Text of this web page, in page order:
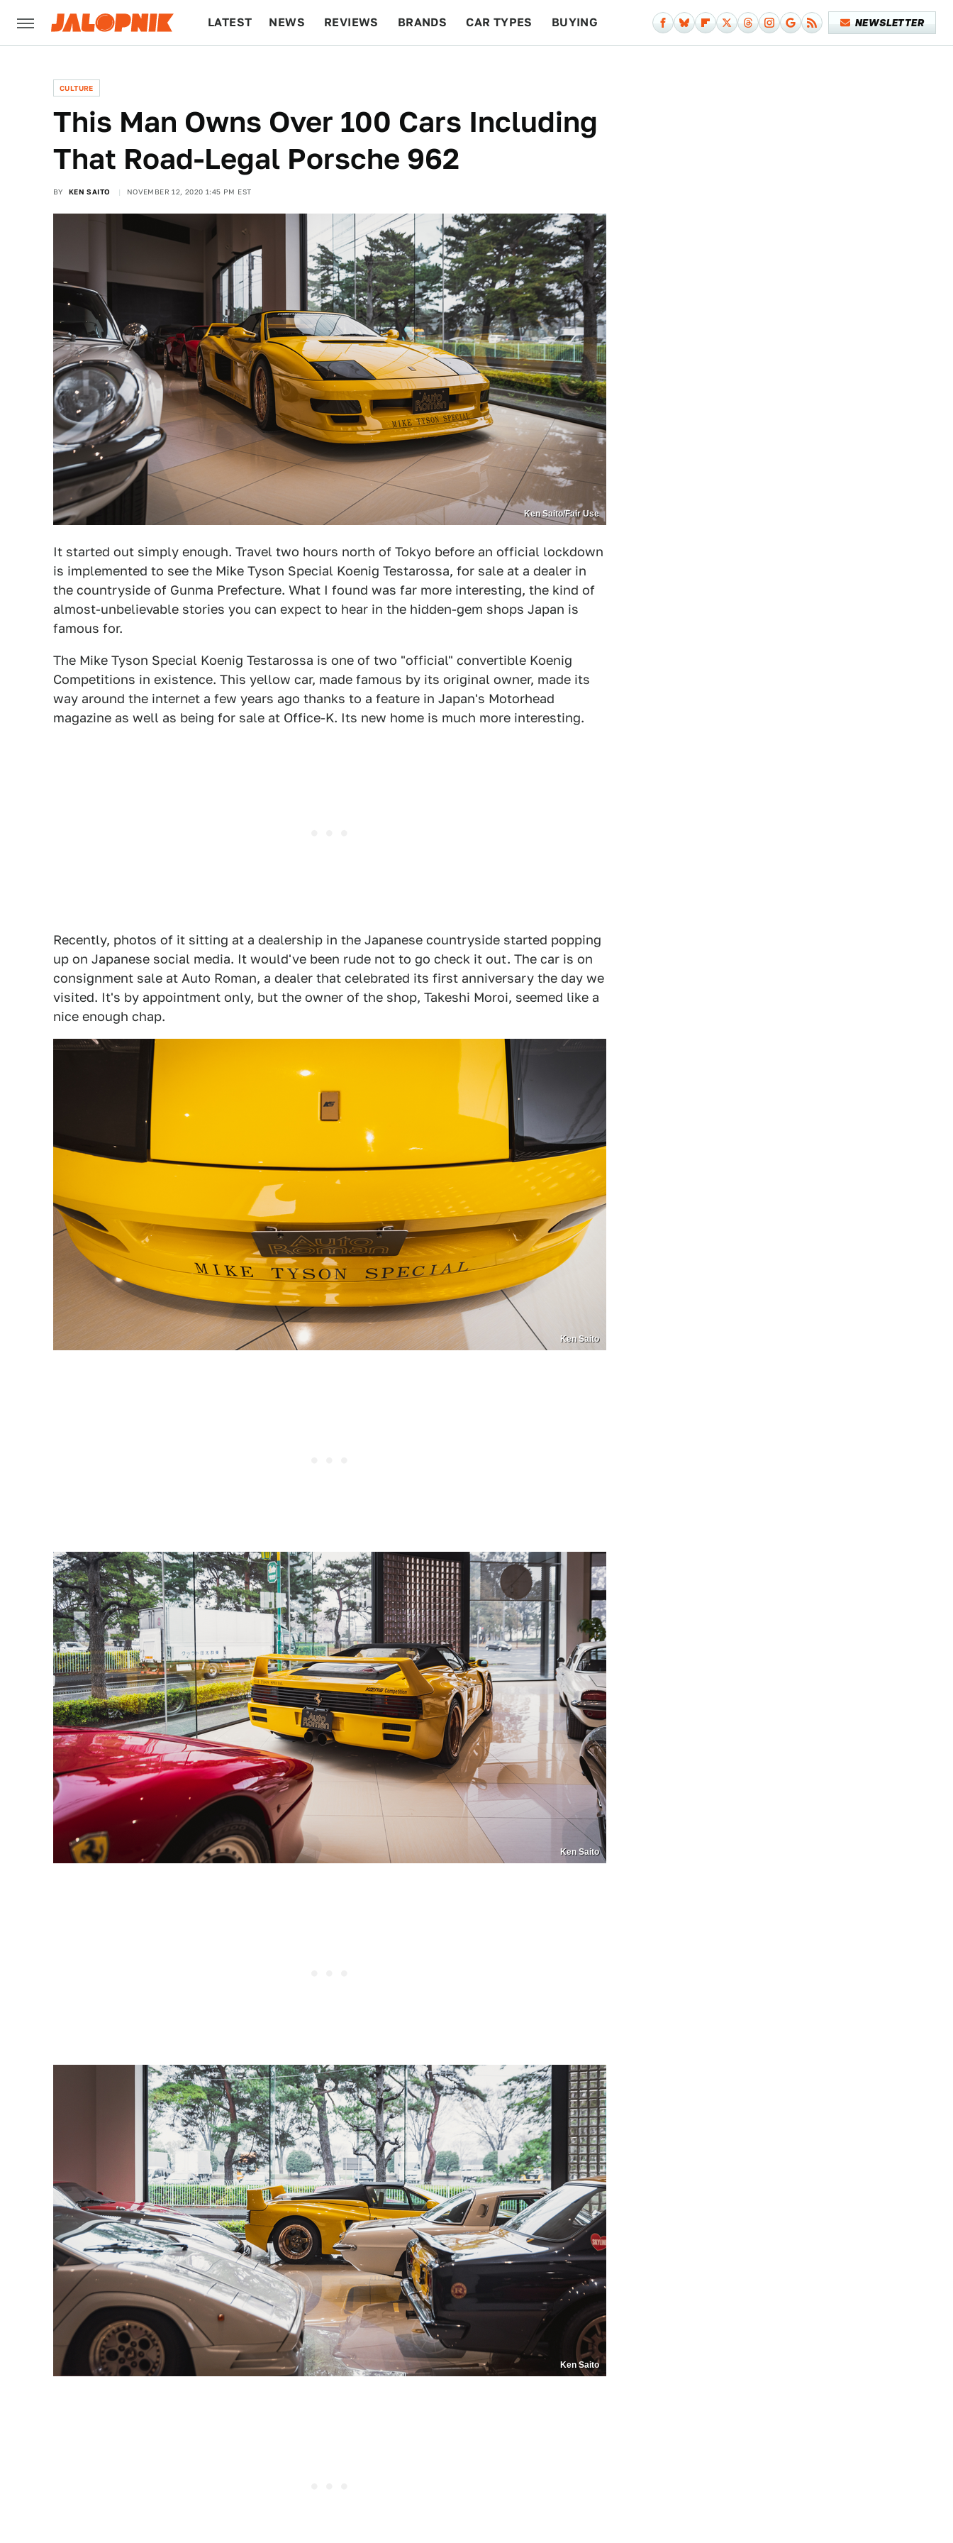
LATEST NEWS REVIEWS BRANDS CAR TYPES BUYING NEWSLETTER
CULTURE
This Man Owns Over 100 Cars Including
That Road-Legal Porsche 962
BY KEN SAITO NOVEMBER 12, 2020 1:45 PM EST
Ken Saito/Fair Use
It started out simply enough. Travel two hours north of Tokyo before an official lockdown
is implemented to see the Mike Tyson Special Koenig Testarossa, for sale at a dealer in
the countryside of Gunma Prefecture. What I found was far more interesting, the kind of
almost-unbelievable stories you can expect to hear in the hidden-gem shops Japan is
famous for.
The Mike Tyson Special Koenig Testarossa is one of two "official" convertible Koenig
Competitions in existence. This yellow car, made famous by its original owner, made its
way around the internet a few years ago thanks to a feature in Japan's Motorhead
magazine as well as being for sale at Office-K. Its new home is much more interesting.
Recently, photos of it sitting at a dealership in the Japanese countryside started popping
up on Japanese social media. It would've been rude not to go check it out. The car is on
consignment sale at Auto Roman, a dealer that celebrated its first anniversary the day we
visited. It's by appointment only, but the owner of the shop, Takeshi Moroi, seemed like a
nice enough chap.
Ken Saito
Ken Saito
Ken Saito